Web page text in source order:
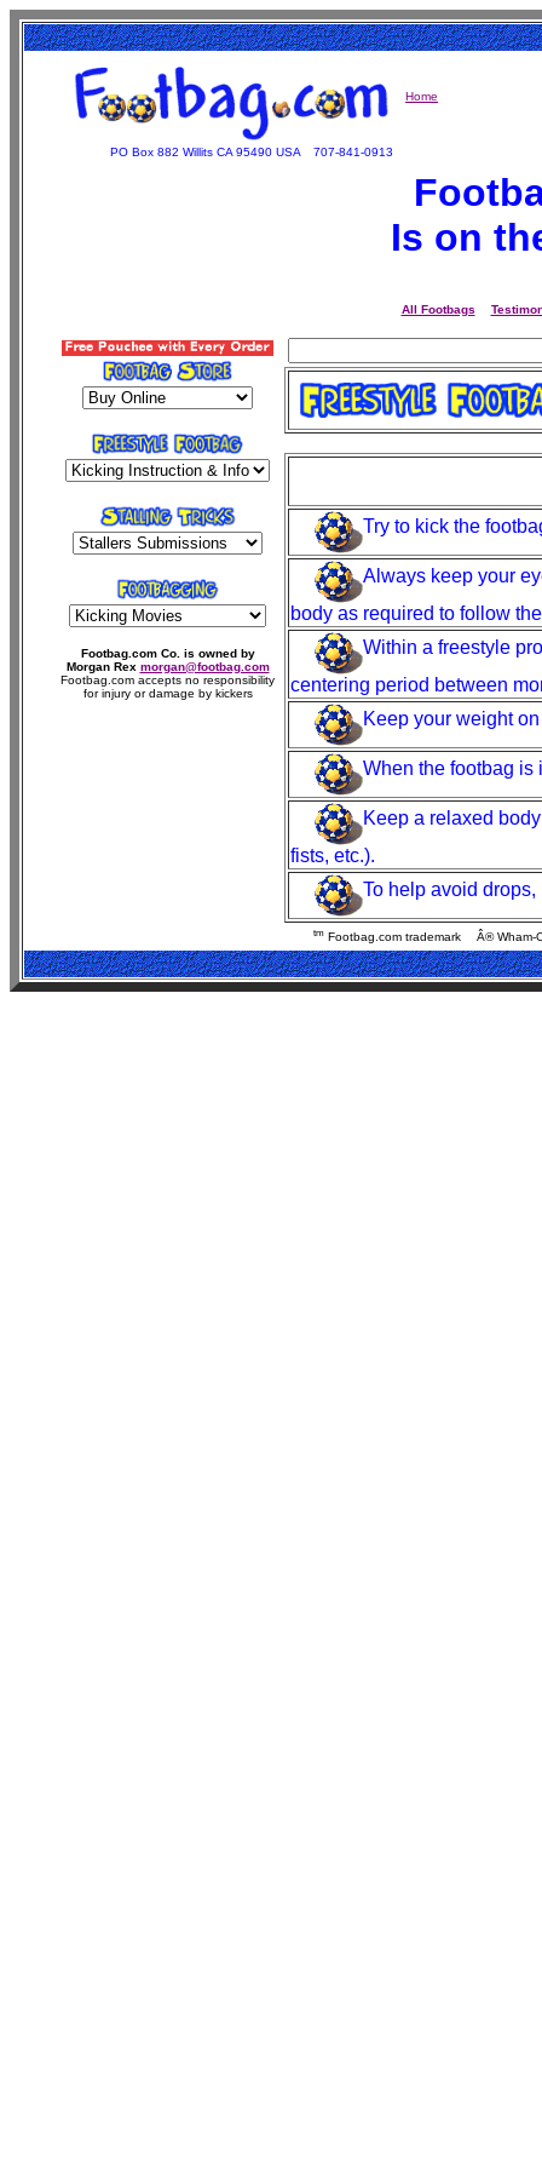
Home
PO Box 882 Willits CA 95490 USA 707-841-0913
Footbag.com Co. is owned by
Morgan Rex morgan@footbag.com
Footbag.com accepts no responsibility
for injury or damage by kickers
Is on
All Footbags
Try to kick the
Always keep your
body as required to follow
Within a freestyle
centering period between
Keep your weight
When the footbag is
Keep a relaxed
fists, etc.).
To help avoid
tm Footbag.com trademark Â® Wham-